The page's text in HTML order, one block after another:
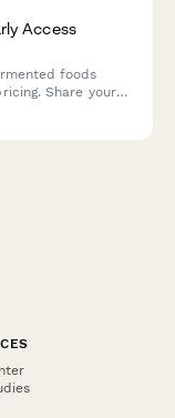
Access
foods
Share your